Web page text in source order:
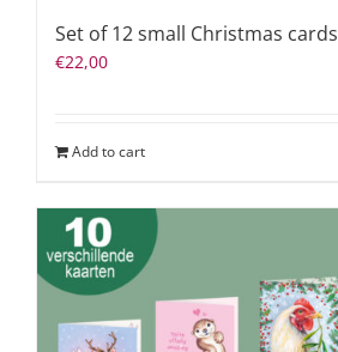
Set of 12 small Christmas cards
€22,00
Add to cart